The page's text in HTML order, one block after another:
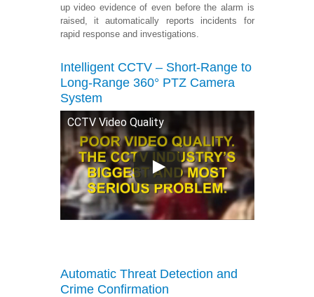
up video evidence of even before the alarm is
raised, it automatically reports incidents for
rapid response and investigations.
Intelligent CCTV – Short-Range to
Long-Range 360° PTZ Camera
System
CCTV Video Quality
Automatic Threat Detection and
Crime Confirmation